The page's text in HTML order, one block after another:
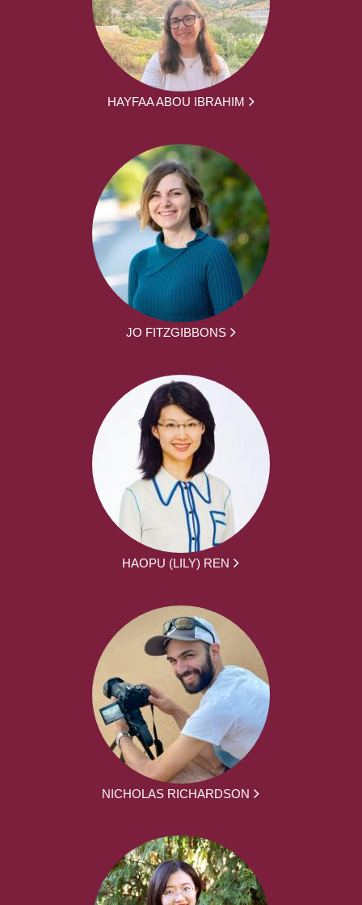
HAYFAA ABOU IBRAHIM
JO FITZGIBBONS
HAOPU (LILY) REN
NICHOLAS RICHARDSON